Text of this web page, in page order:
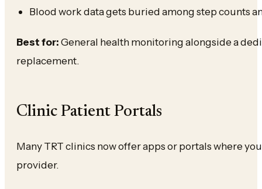
Blood work data gets buried among step counts
Best for:General health monitoring alongside a
replacement.
Clinic Patient Portals
Many TRT clinics now offer apps or portals where
provider.